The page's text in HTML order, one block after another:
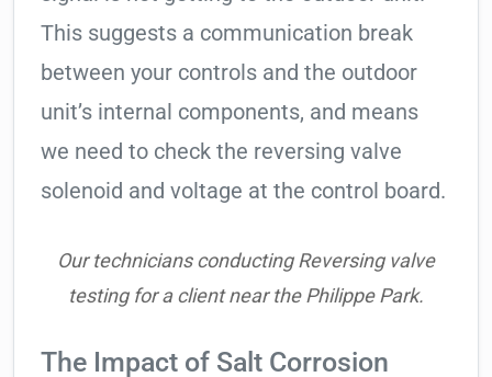
This suggests a communication break
between your controls and the outdoor
unit’s internal components, and means
we need to check the reversing valve
solenoid and voltage at the control board.
Our technicians conducting Reversing valve
testing for a client near the Philippe Park.
The Impact of Salt Corrosion